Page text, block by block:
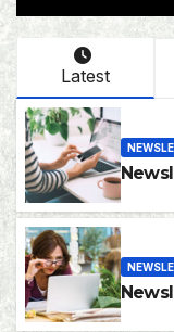
Latest